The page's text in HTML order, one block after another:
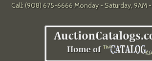
Call: (908) 675-6666 Monday - Saturday, 9AM